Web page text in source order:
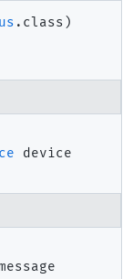
device